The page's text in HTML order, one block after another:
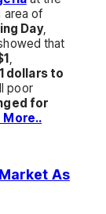
area of
Day,
that
,
1 dollars to
poor
for
More..
As